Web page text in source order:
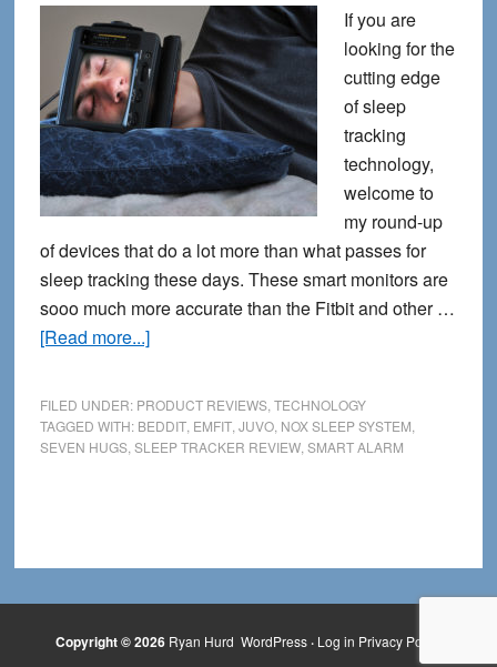
If you are
looking for the
cutting edge
of sleep
tracking
technology,
welcome to
my round-up
of devices that do a lot more than what passes for
sleep tracking these days. These smart monitors are
sooo much more accurate than the Fitbit and other …
[Read more...]about
Sleep
Trackers
Beyond
FILED UNDER: PRODUCT REVIEWS, TECHNOLOGY
TAGGED WITH: BEDDIT, EMFIT, JUVO, NOX SLEEP SYSTEM
SEVEN HUGS, SLEEP TRACKER REVIEW, SMART ALARM
Copyright © 2026 Ryan Hurd WordPress· Log in Privacy Policy